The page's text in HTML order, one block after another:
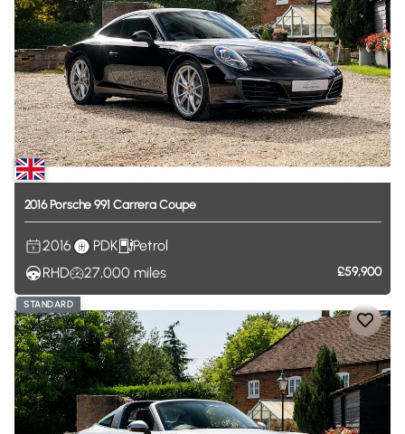
2016Porsche 991 CarreraCoupe
2016 PDK
Petrol
RHD
27,000 miles £59,900
STANDARD